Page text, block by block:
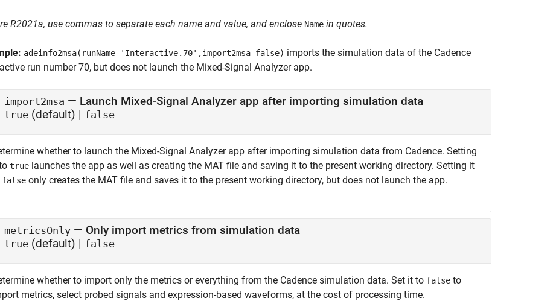
R2021a, use commas to separate each name and value, and enclose Name in quotes.
adeinfo2msa(runName='Interactive.70',import2msa=false) imports the simulation data of the Cadence
run number 70, but does not launch the Mixed-Signal Analyzerapp.
import2msa — Launch Mixed-Signal Analyzer app after importing simulation data
true (default) | false
whether to launch the Mixed-Signal Analyzerapp after importing simulation data from Cadence. Setting
true launches the app as well as creating the MAT file and saving it to the present working directory. Setting it
false only creates the MAT file and saves it to the present working directory, but does not launch the app.
metricsOnly — Only import metrics from simulation data
true (default) | false
whether to import only the metrics or everything from the Cadence simulation data. Set it to false to
metrics, select probed signals and expression-based waveforms, at the cost of processing time.